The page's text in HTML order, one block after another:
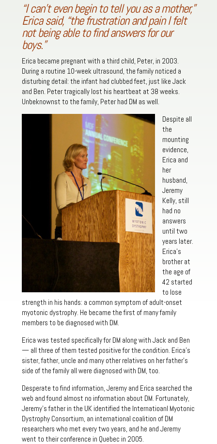
“I can’t even begin to tell you as a mother,”
Erica said, “the frustration and pain I felt
not being able to find answers for our
boys.”
Erica became pregnant with a third child, Peter, in 2003.
During a routine 10-week ultrasound, the family noticed a
disturbing detail: the infant had clubbed feet, just like Jack
and Ben. Peter tragically lost his heartbeat at 38 weeks.
Unbeknownst to the family, Peter had DM as well.
Despite all
the
mounting
evidence,
Erica and
her
husband,
Jeremy
Kelly, still
had no
answers
until two
years later.
Erica’s
brother at
the age of
42 started
to lose
strength in his hands: a common symptom of adult-onset
myotonic dystrophy. He became the first of many family
members to be diagnosed with DM.
Erica was tested specifically for DM along with Jack and Ben
— all three of them tested positive for the condition. Erica’s
sister, father, uncle and many other relatives on her father’s
side of the family all were diagnosed with DM, too.
Desperate to find information, Jeremy and Erica searched the
web and found almost no information about DM. Fortunately,
Jeremy’s father in the UK identified the Internatioanl Myotonic
Dystrophy Consortium, an international coalition of DM
researchers who met every two years, and he and Jeremy
went to their conference in Quebec in 2005.